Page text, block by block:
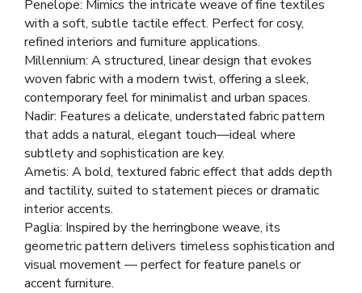
Penelope: Mimics the intricate weave of fine textiles
with a soft, subtle tactile effect. Perfect for cosy,
refined interiors and furniture applications.
Millennium: A structured, linear design that evokes
woven fabric with a modern twist, offering a sleek,
contemporary feel for minimalist and urban spaces.
Nadir: Features a delicate, understated fabric pattern
that adds a natural, elegant touch—ideal where
subtlety and sophistication are key.
Ametis: A bold, textured fabric effect that adds depth
and tactility, suited to statement pieces or dramatic
interior accents.
Paglia: Inspired by the herringbone weave, its
geometric pattern delivers timeless sophistication and
visual movement — perfect for feature panels or
accent furniture.